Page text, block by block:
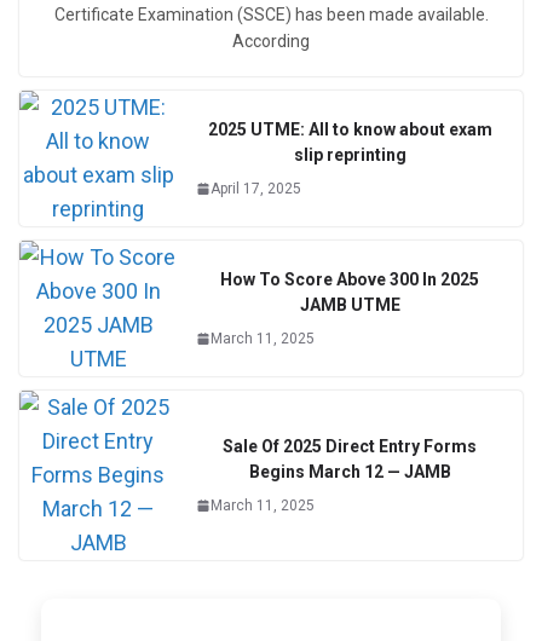
Certificate Examination (SSCE) has been made available.
According
2025 UTME: All to know about exam
slip reprinting
April 17, 2025
How To Score Above 300 In 2025
JAMB UTME
March 11, 2025
Sale Of 2025 Direct Entry Forms
Begins March 12 — JAMB
March 11, 2025